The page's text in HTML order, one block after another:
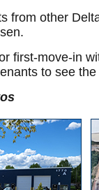
from other
first-move-in
to see